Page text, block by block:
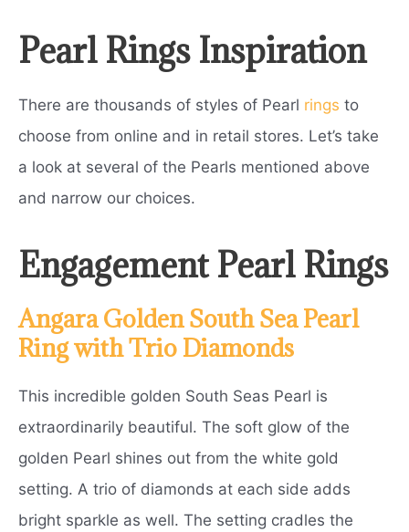
Pearl Rings Inspiration
There are thousands of styles of Pearl rings to
choose from online and in retail stores. Let’s take
a look at several of the Pearls mentioned above
and narrow our choices.
Engagement Pearl Rings
Angara Golden South Sea Pearl
Ring with Trio Diamonds
This incredible golden South Seas Pearl is
extraordinarily beautiful. The soft glow of the
golden Pearl shines out from the white gold
setting. A trio of diamonds at each side adds
bright sparkle as well. The setting cradles the